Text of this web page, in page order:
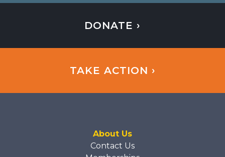
DONATE ›
TAKE ACTION ›
About Us
Contact Us